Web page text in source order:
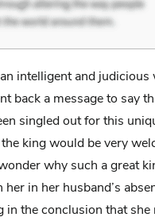
intelligent and judicious
back a message to say
singled out for this
king would be very
why such a great
her in her husband’s
in the conclusion that she